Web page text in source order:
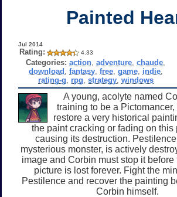
Painted
Jul 2014
Rating: 4.33
Categories: action ,adventure ,chaude
download fantasy, free, game, indie,
rating-g
rpg strategy, windows
A young, acolyte named
training to be a
restore a very historical
the paint cracking or fading on this
causing its destruction.
mysterious monster, is actively
image and Corbin must stop it before
picture is lost forever. Fight the
Pestilence and recover the painting
Corbin himself.